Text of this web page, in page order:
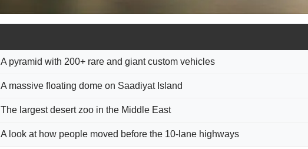
A pyramid with 200+ rare and giant custom vehicles
A massive floating dome on Saadiyat Island
The largest desert zoo in the Middle East
A look at how people moved before the 10-lane highways